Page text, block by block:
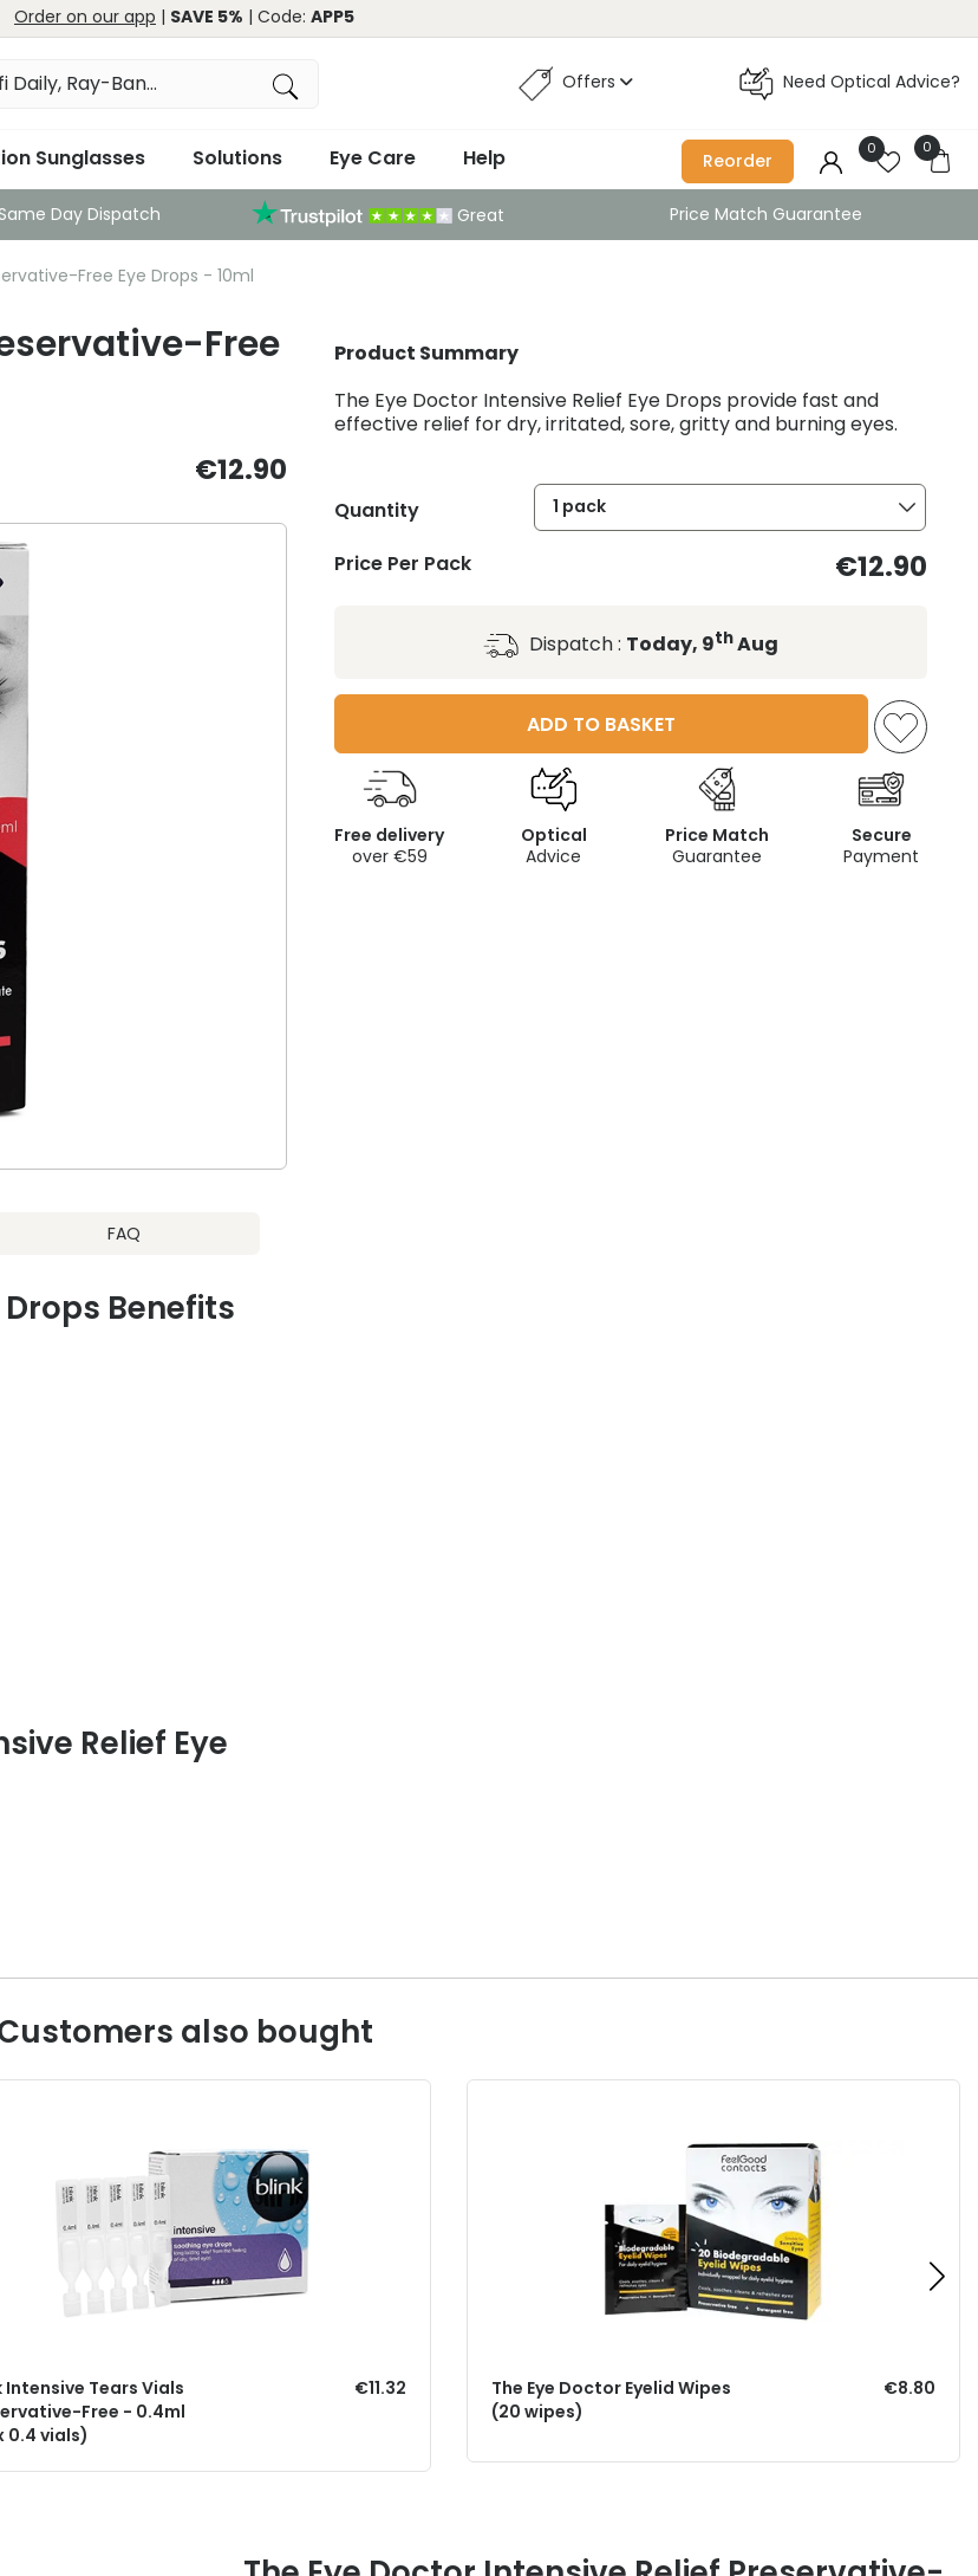
Order on our app | SAVE 5% | Code: APP5
Offers Need Optical Advice?
Sunglasses Solutions Eye Care Help Reorder
0 0
Day Dispatch Great Price Match Guarantee
Free Eye Drops - 10ml
Free
€12.90
Product Summary
The Eye Doctor Intensive Relief Eye Drops provide fast and
effective relief for dry, irritated, sore, gritty and burning eyes.
Quantity 1 pack
Price Per Pack €12.90
Dispatch : Today, 9thAug
ADD TO BASKET
Free delivery
over €59
Optical
Advice
Price Match
Guarantee
Secure
Payment
FAQ
Benefits
Relief Eye
also bought
Intensive Tears Vials
Free - 0.4ml
0.4 vials)
€11.32
The Eye Doctor Eyelid Wipes
(20 wipes)
€8.80